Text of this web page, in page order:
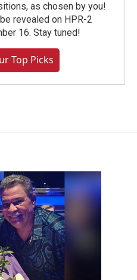
as chosen by you!
revealed on HPR-2
16. Stay tuned!
Top Picks